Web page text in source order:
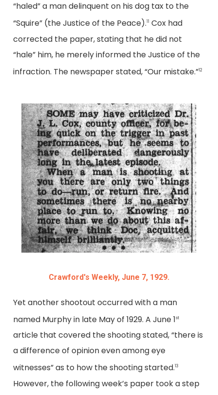
“haled” a man delinquent on his dog tax to the
“Squire” (the Justice of the Peace).11 Cox had
corrected the paper, stating that he did not
“hale” him, he merely informed the Justice of the
infraction. The newspaper stated, “Our mistake.”12
Crawford's Weekly, June 7, 1929.
Yet another shootout occurred with a man
named Murphy in late May of 1929. A June 1st
article that covered the shooting stated, “there is
a difference of opinion even among eye
witnesses” as to how the shooting started.13
However, the following week’s paper took a step